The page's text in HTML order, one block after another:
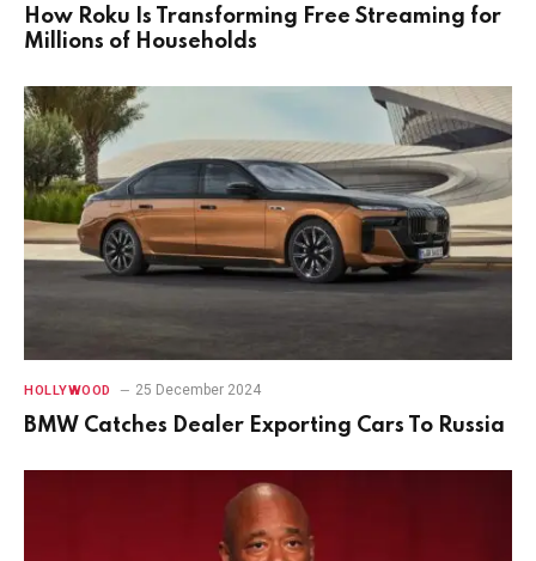
How Roku Is Transforming Free Streaming for
Millions of Households
HOLLYWOOD 25 December 2024
BMW Catches Dealer Exporting Cars To Russia